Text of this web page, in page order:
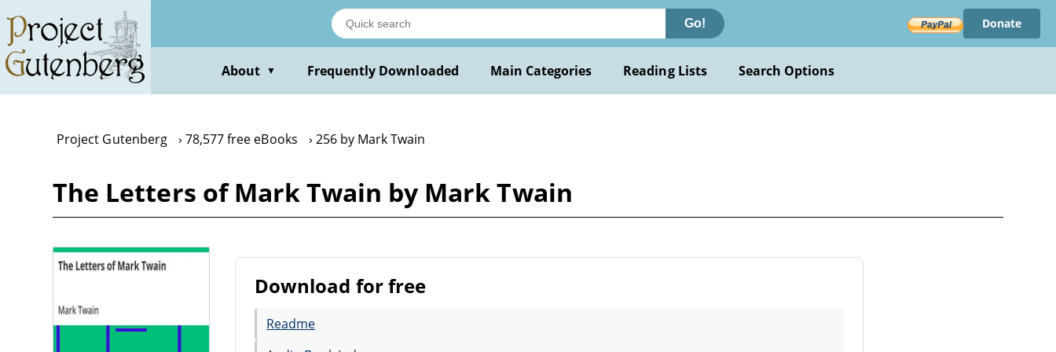
main
content
Go! Donate
About ▼ Frequently Downloaded Main Categories Reading Lists Search Options
Project Gutenberg 78,577 free eBooks 256 by Mark Twain
The Letters of Mark Twain by Mark Twain
Download for free
Readme